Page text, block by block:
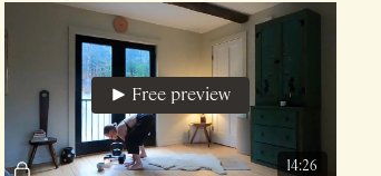
14:26
Free preview